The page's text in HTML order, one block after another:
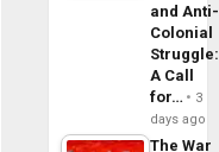
and Anti-
Colonial
Struggle:
A Call
for…
3
days ago
The War